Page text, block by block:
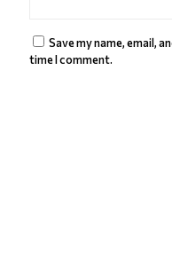
Save my name, email,
time I comment.